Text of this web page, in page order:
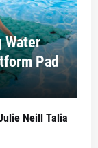
Water
Pad
Neill Talia